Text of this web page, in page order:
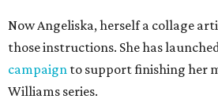
Now Angeliska, herself a collage
those instructions. She has launched
campaign to support finishing her
Williams series.